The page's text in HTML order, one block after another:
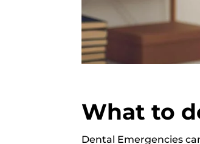
What to
Dental Emergencies